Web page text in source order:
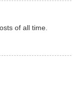
of all time.